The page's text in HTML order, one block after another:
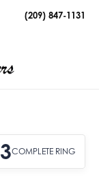
(209) 847-1131
3COMPLETE RING